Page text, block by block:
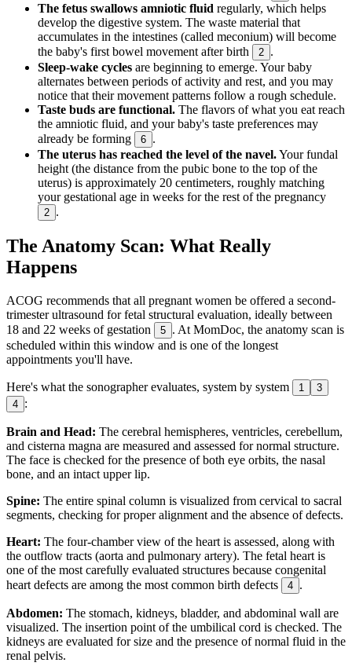
The fetus swallows amniotic fluid regularly, which helps
develop the digestive system. The waste material that
accumulates in the intestines (called meconium) will become
the baby's first bowel movement after birth
2 .
Sleep-wake cycles are beginning to emerge. Your baby
alternates between periods of activity and rest, and you may
notice that their movement patterns follow a rough schedule.
Taste buds are functional. The flavors of what you eat reach
the amniotic fluid, and your baby's taste preferences may
already be forming
6 .
The uterus has reached the level of the navel.Your fundal
height (the distance from the pubic bone to the top of the
uterus) is approximately 20 centimeters, roughly matching
your gestational age in weeks for the rest of the pregnancy
2 .
The Anatomy Scan: What Really
Happens
ACOG recommends that all pregnant women be offered a second-
trimester ultrasound for fetal structural evaluation, ideally between
18 and 22 weeks of gestation
5 . At MomDoc, the anatomy scan is
scheduled within this window and is one of the longest
appointments you'll have.
Here's what the sonographer evaluates, system by system 1
3
4 :
Brain and Head: The cerebral hemispheres, ventricles, cerebellum,
and cisterna magna are measured and assessed for normal structure.
The face is checked for the presence of both eye orbits, the nasal
bone, and an intact upper lip.
Spine: The entire spinal column is visualized from cervical to sacral
segments, checking for proper alignment and the absence of defects.
Heart: The four-chamber view of the heart is assessed, along with
the outflow tracts (aorta and pulmonary artery). The fetal heart is
one of the most carefully evaluated structures because congenital
heart defects are among the most common birth defects
4 .
Abdomen: The stomach, kidneys, bladder, and abdominal wall are
visualized. The insertion point of the umbilical cord is checked. The
kidneys are evaluated for size and the presence of normal fluid in the
renal pelvis.